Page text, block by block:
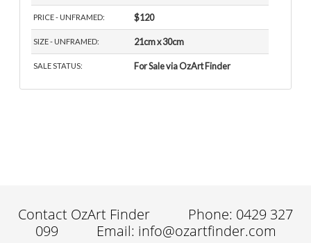
PRICE - UNFRAMED: $120
SIZE - UNFRAMED: 21cm x 30cm
SALE STATUS: For Sale via OzArt Finder
Contact OzArt Finder
Phone: 0429 327
099
Email: info@ozartfinder.com